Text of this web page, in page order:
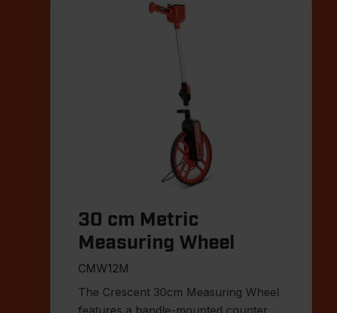
30 cm Metric
Measuring Wheel
CMW12M
The Crescent 30cm Measuring Wheel
features a handle-mounted counter